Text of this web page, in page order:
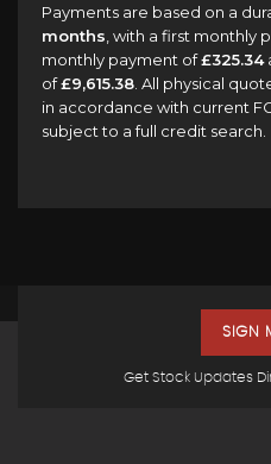
Payments are based on a
months , with a first monthly
monthly payment of£325.34
of£9,615.38 . All physical
in accordance with current
subject to a full credit search.
Get Stock Updates
SIGN